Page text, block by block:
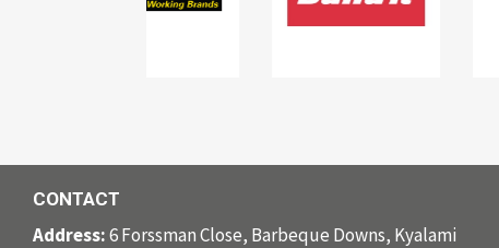
CONTACT
Address:6 Forssman Close, Barbeque Downs, Kyalami